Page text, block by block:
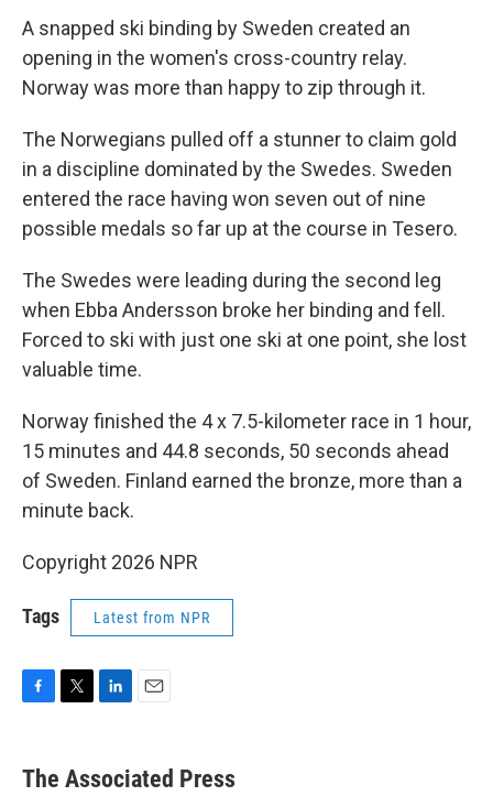
A snapped ski binding by Sweden created an
opening in the women's cross-country relay.
Norway was more than happy to zip through it.
The Norwegians pulled off a stunner to claim gold
in a discipline dominated by the Swedes. Sweden
entered the race having won seven out of nine
possible medals so far up at the course in Tesero.
The Swedes were leading during the second leg
when Ebba Andersson broke her binding and fell.
Forced to ski with just one ski at one point, she lost
valuable time.
Norway finished the 4 x 7.5-kilometer race in 1 hour,
15 minutes and 44.8 seconds, 50 seconds ahead
of Sweden. Finland earned the bronze, more than a
minute back.
Copyright 2026 NPR
Tags Latest from NPR
e
b
t
k
e
i
l
The Associated Press